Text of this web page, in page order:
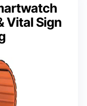
Vital Sign